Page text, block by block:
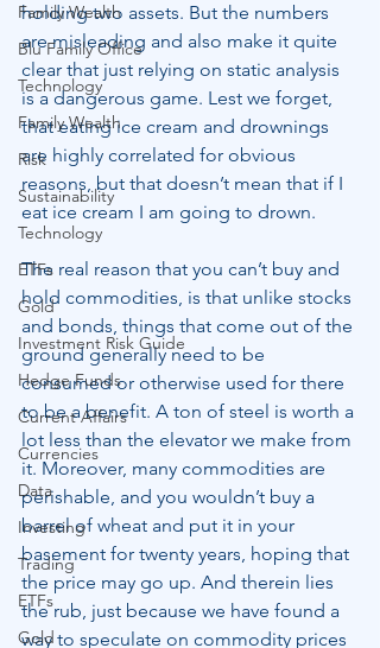
Family Wealth
Blu Family Office
Technology
Family Wealth
Risk
Sustainability
Technology
ETFs
Gold
Investment Risk Guide
Hedge Funds
Current Affairs
Currencies
Data
Investing
Trading
ETFs
Gold
holding two assets. But the numbers
are misleading and also make it quite
clear that just relying on static analysis
is a dangerous game. Lest we forget,
that eating ice cream and drownings
are highly correlated for obvious
reasons, but that doesn’t mean that if I
eat ice cream I am going to drown.
The real reason that you can’t buy and
hold commodities, is that unlike stocks
and bonds, things that come out of the
ground generally need to be
consumed or otherwise used for there
to be a benefit. A ton of steel is worth a
lot less than the elevator we make from
it. Moreover, many commodities are
perishable, and you wouldn’t buy a
barrel of wheat and put it in your
basement for twenty years, hoping that
the price may go up. And therein lies
the rub, just because we have found a
way to speculate on commodity prices